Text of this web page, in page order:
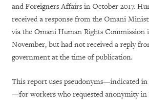
and Foreigners Affairs in October 2017.
received a response from the Omani
via the Omani Human Rights Commission
November, but had not received a reply
government at the time of publication.
This report uses pseudonyms—indicated
—for workers who requested anonymity in